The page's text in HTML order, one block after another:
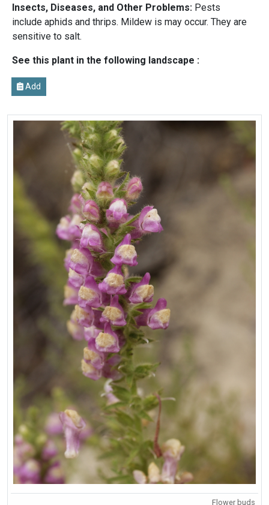
Insects, Diseases, and Other Problems: Pests
include aphids and thrips. Mildew is may occur. They are
sensitive to salt.
See this plant in the following landscape :
Add
Flower buds